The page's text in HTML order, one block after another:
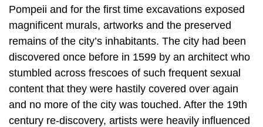
Pompeii and for the first time excavations exposed
magnificent murals, artworks and the preserved
remains of the city’s inhabitants. The city had been
discovered once before in 1599 by an architect who
stumbled across frescoes of such frequent sexual
content that they were hastily covered over again
and no more of the city was touched. After the 19th
century re-discovery, artists were heavily influenced